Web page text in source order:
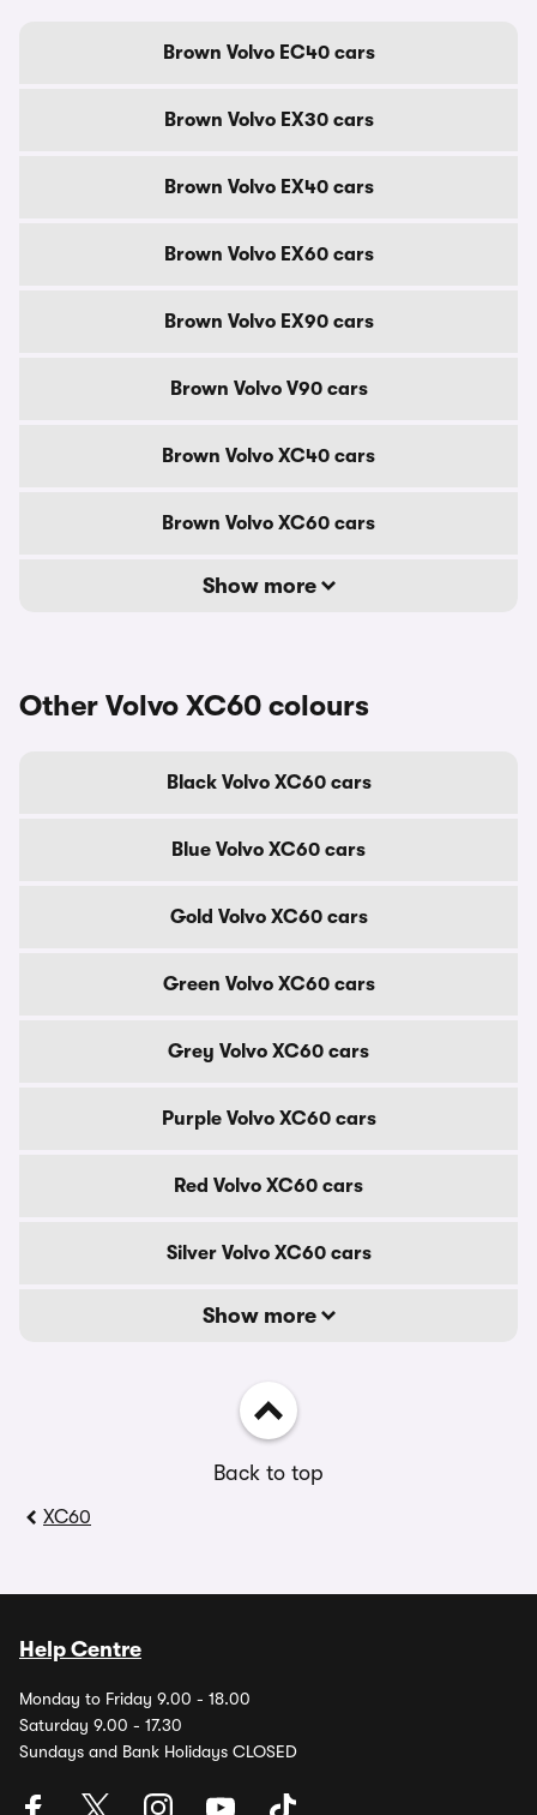
Brown Volvo EC40 cars
Brown Volvo EX30 cars
Brown Volvo EX40 cars
Brown Volvo EX60 cars
Brown Volvo EX90 cars
Brown Volvo V90 cars
Brown Volvo XC40 cars
Brown Volvo XC60 cars
Show more
Other Volvo XC60 colours
Black Volvo XC60 cars
Blue Volvo XC60 cars
Gold Volvo XC60 cars
Green Volvo XC60 cars
Grey Volvo XC60 cars
Purple Volvo XC60 cars
Red Volvo XC60 cars
Silver Volvo XC60 cars
Show more
Back to top
XC60
Help Centre
Monday to Friday 9.00 - 18.00
Saturday 9.00 - 17.30
Sundays and Bank Holidays CLOSED